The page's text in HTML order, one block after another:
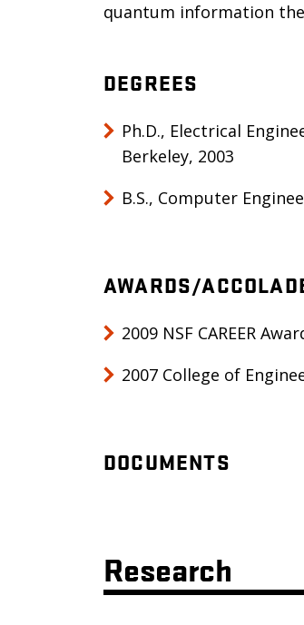
quantum information
DEGREES
Ph.D., Electrical
Berkeley, 2003
B.S., Computer
AWARDS/
2009 NSF CAREER
2007 College of
DOCUMENTS
Research